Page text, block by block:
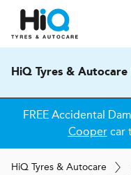
HiQ Tyres & Autocare
FREE Accidental
Coopercar
HiQ Tyres & Autocare